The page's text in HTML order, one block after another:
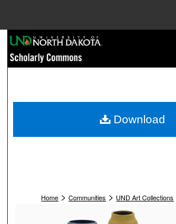
Browse
My Account
Digital Commons
Home > Communities > UND Art Collections
Download